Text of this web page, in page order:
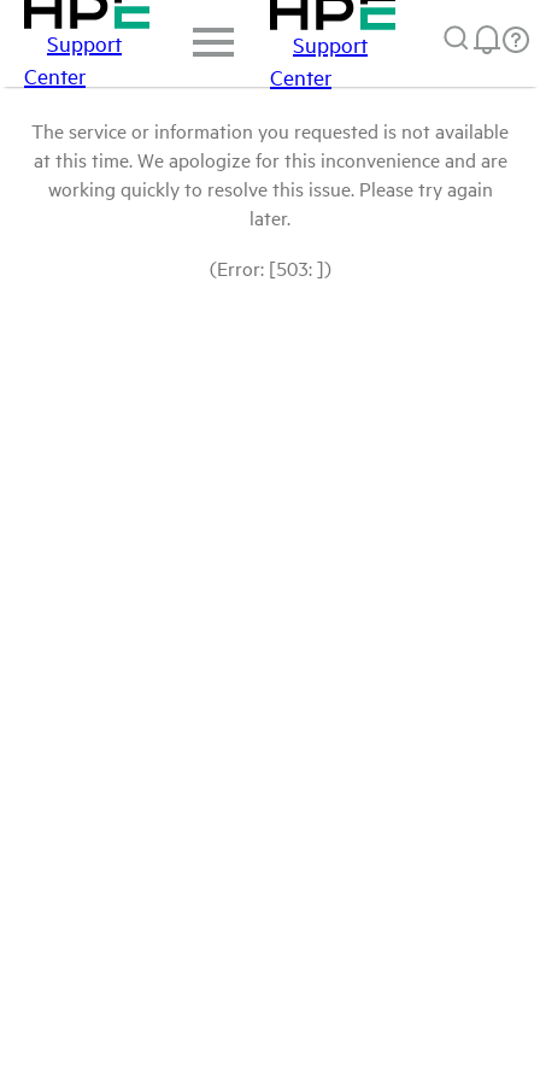
Support
Center
Support
Center
The service or information you requested is not available
at this time. We apologize for this inconvenience and are
working quickly to resolve this issue. Please try again
later.
(Error: [503: ])